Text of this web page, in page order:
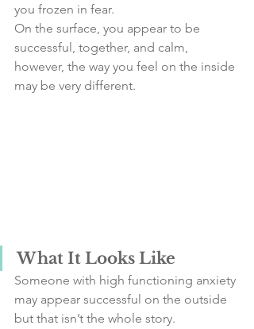
you frozen in fear.
On the surface, you appear to be
successful, together, and calm,
however, the way you feel on the inside
may be very different.
What It Looks Like
Someone with high functioning anxiety
may appear successful on the outside
but that isn’t the whole story.